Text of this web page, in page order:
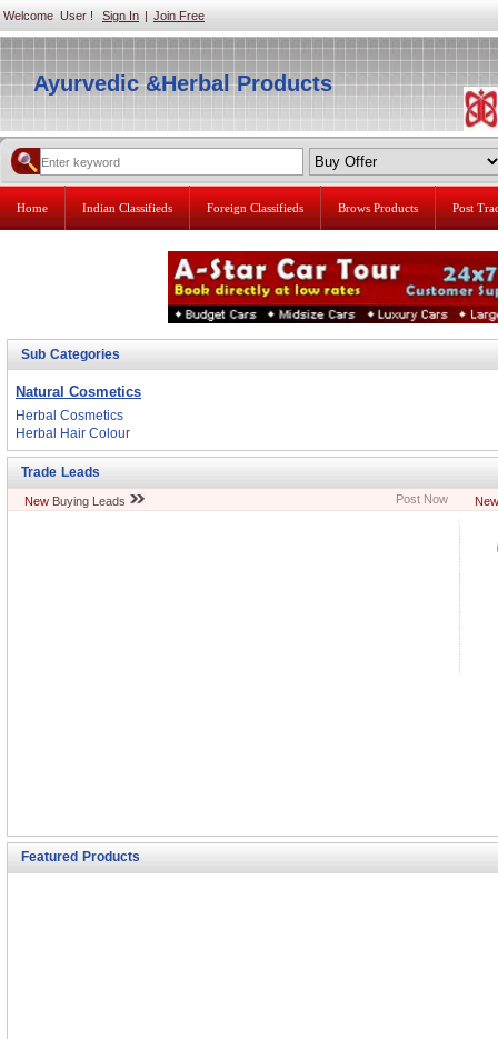
Welcome User ! Sign In | Join Free
Ayurvedic &Herbal Products
Home Indian Classifieds Foreign Classifieds Brows Products Post
Sub Categories
Natural Cosmetics
Herbal Cosmetics
Herbal Hair Colour
Trade Leads
New Buying Leads Post Now New
Featured Products